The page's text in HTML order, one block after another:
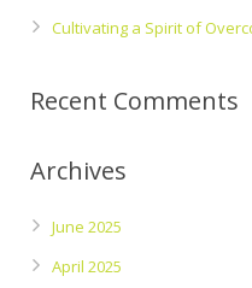
Cultivating a Spirit of
Recent Comments
Archives
June 2025
April 2025